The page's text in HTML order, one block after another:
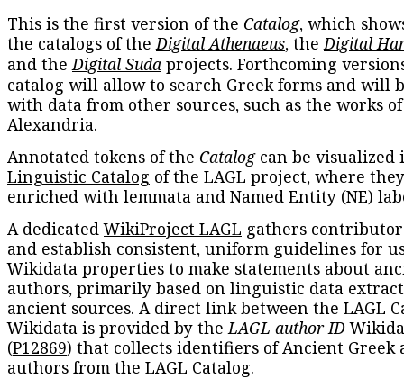
This is the first version of the Catalog, which
the catalogs of the Digital Athenaeus, the Digital
and the Digital Suda projects. Forthcoming
catalog will allow to search Greek forms and will
with data from other sources, such as the works
Alexandria.
Annotated tokens of the Catalogcan be visualized
Linguistic Catalog of the LAGL project, where
enriched with lemmata and Named Entity (NE)
A dedicatedWikiProject LAGL gathers
and establish consistent, uniform guidelines for
Wikidata properties to make statements about
authors, primarily based on linguistic data
ancient sources. A direct link between the LAGL
Wikidata is provided by the LAGL author ID
(P12869) that collects identifiers of Ancient Greek
authors from the LAGL Catalog.